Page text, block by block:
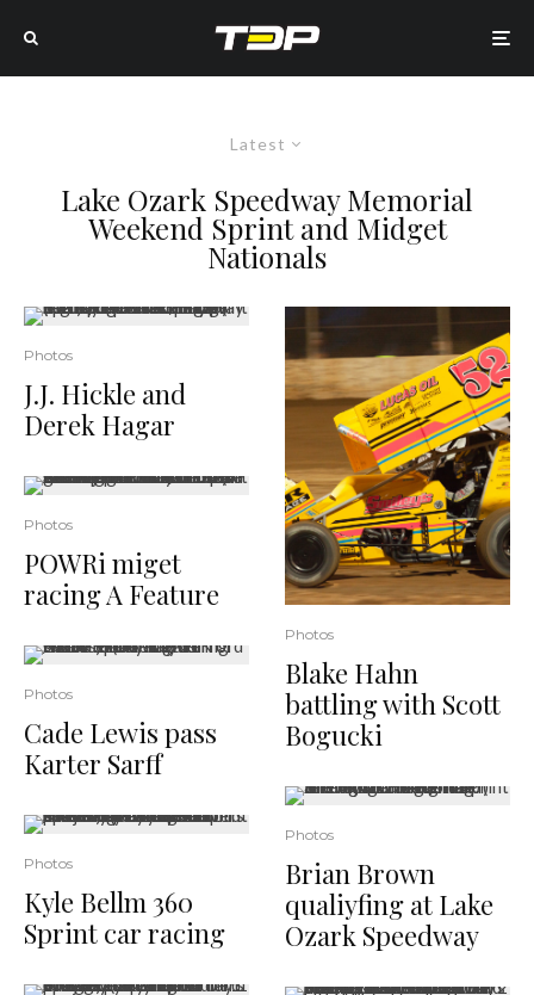
Latest
Lake Ozark Speedway Memorial
Weekend Sprint and Midget
Nationals
Photos
J.J. Hickle and
Derek Hagar
Photos
POWRi miget
racing A Feature
Photos
Cade Lewis pass
Karter Sarff
Photos
Kyle Bellm 360
Sprint car racing
Photos
Blake Hahn
battling with Scott
Bogucki
Photos
Brian Brown
qualiyfing at Lake
Ozark Speedway